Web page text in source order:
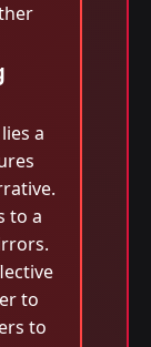
a
to a
to
to